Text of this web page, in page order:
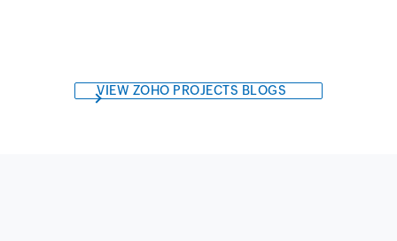
VIEW ZOHO PROJECTS BLOGS